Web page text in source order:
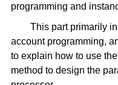
programming and
This part primarily
account programming,
to explain how to use
method to design the